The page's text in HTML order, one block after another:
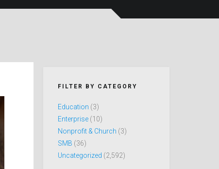
FILTER BY CATEGORY
Education (3)
Enterprise (10)
Nonprofit & Church (3)
SMB (36)
Uncategorized (2,592)